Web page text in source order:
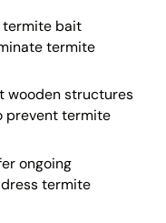
bait
termite
wooden structures
prevent termite
ongoing
termite